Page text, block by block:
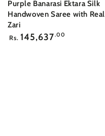
Purple Banarasi Ektara Silk
Handwoven Saree with Real
Zari
Regular
Rs. 145,637.00